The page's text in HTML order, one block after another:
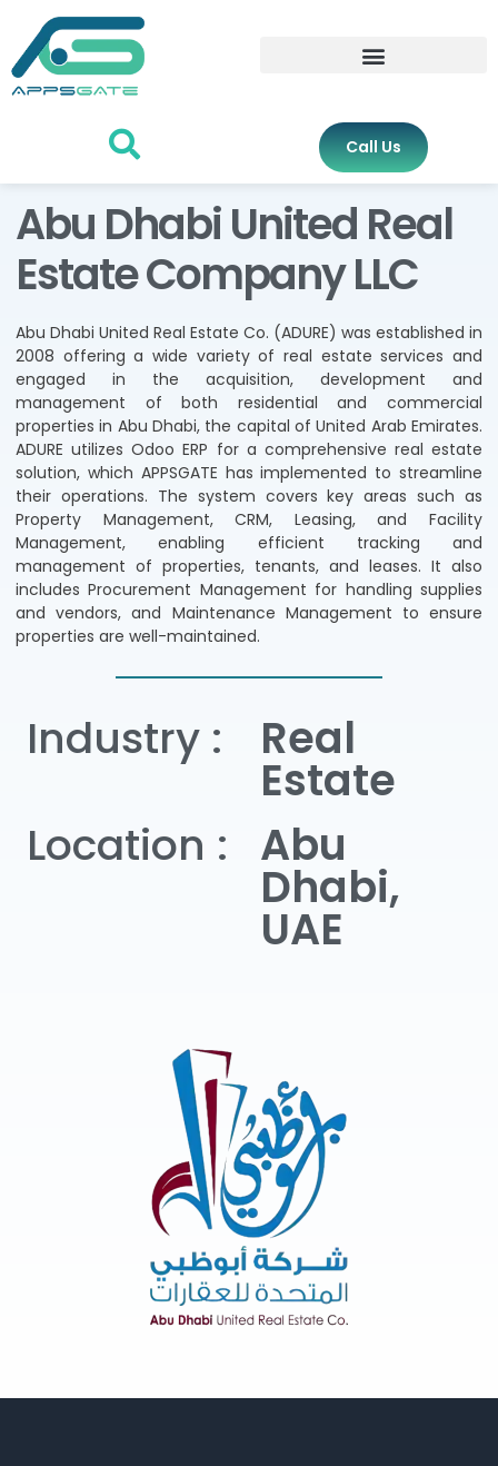
Call Us
Abu Dhabi United Real
Estate Company LLC
Abu Dhabi United Real Estate Co. (ADURE) was established in
2008 offering a wide variety of real estate services and
engaged in the acquisition, development and
management of both residential and commercial
properties in Abu Dhabi, the capital of United Arab Emirates.
ADURE utilizes Odoo ERP for a comprehensive real estate
solution, which APPSGATE has implemented to streamline
their operations. The system covers key areas such as
Property Management, CRM, Leasing, and Facility
Management, enabling efficient tracking and
management of properties, tenants, and leases. It also
includes Procurement Management for handling supplies
and vendors, and Maintenance Management to ensure
properties are well-maintained.
Industry : Real
Estate
Location :
Abu
Dhabi,
UAE